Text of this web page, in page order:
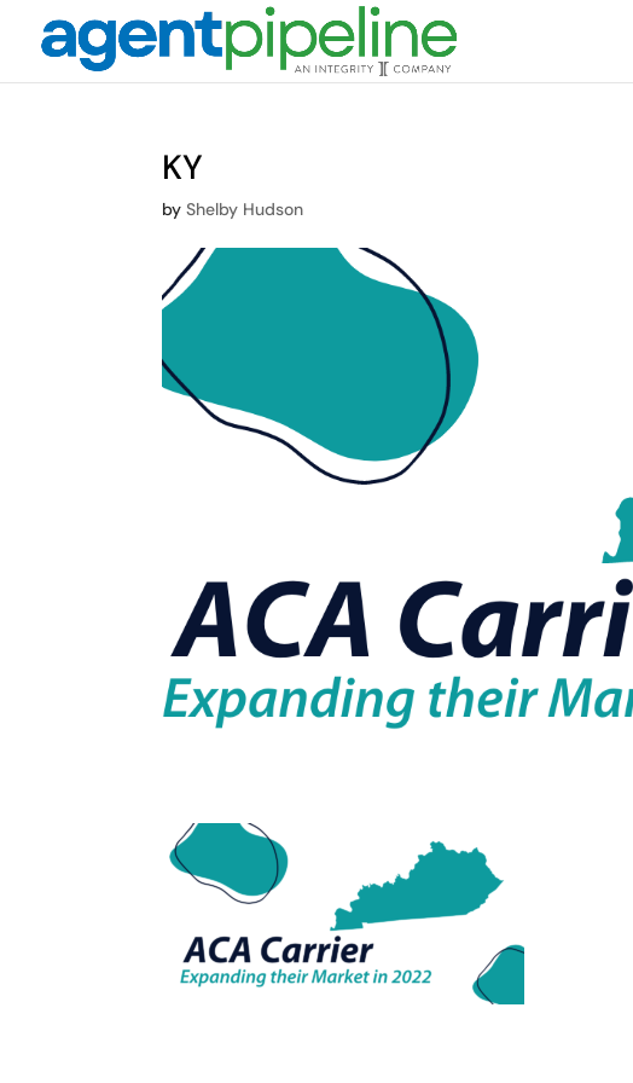
KY
byShelby Hudson